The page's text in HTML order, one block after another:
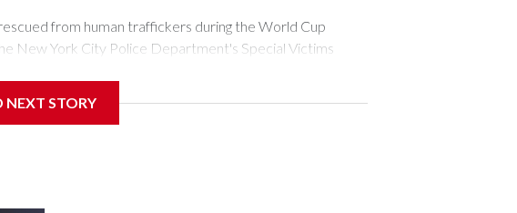
from human traffickers during the World Cup
New York City Police Department's Special Victims
Marcus, commanding officer of the Special Victims
87 operations carried out during the World
enforcement agencies are building more cases based on
NEXT STORY